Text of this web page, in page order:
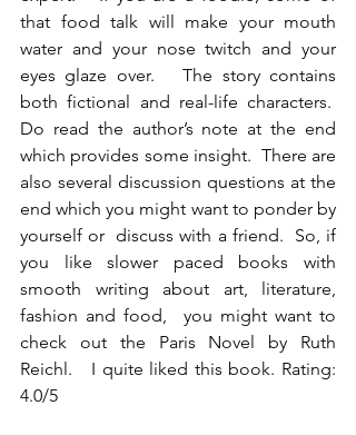
that food talk will make your mouth
water and your nose twitch and your
eyes glaze over.   The story contains
both fictional and real-life characters.
Do read the author’s note at the end
which provides some insight.  There are
also several discussion questions at the
end which you might want to ponder by
yourself or  discuss with a friend.  So, if
you like slower paced books with
smooth writing about art, literature,
fashion and food,  you might want to
check out the Paris Novel by Ruth
Reichl.   I quite liked this book. Rating:
4.0/5